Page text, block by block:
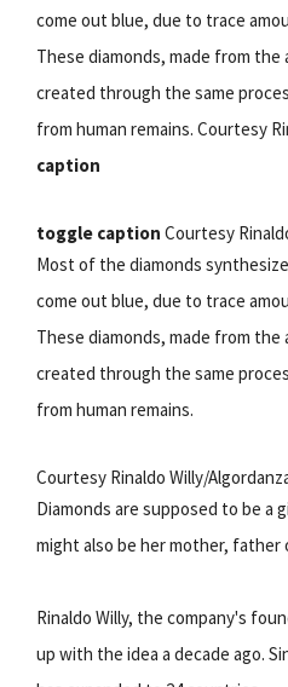
come out blue, due to trace
These diamonds, made from the
created through the same
from human remains. Courtesy
caption
toggle caption Courtesy
Most of the diamonds
come out blue, due to trace
These diamonds, made from the
created through the same
from human remains.
Courtesy Rinaldo Willy/
Diamonds are supposed to be a
might also be her mother, father
Rinaldo Willy, the company's
up with the idea a decade ago.